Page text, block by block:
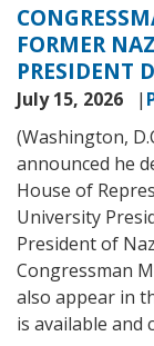
FORMER
PRESIDENT
July 15, 2026
(Washington,
announced he
House of
University
President of
Congressman
also appear in
is available and